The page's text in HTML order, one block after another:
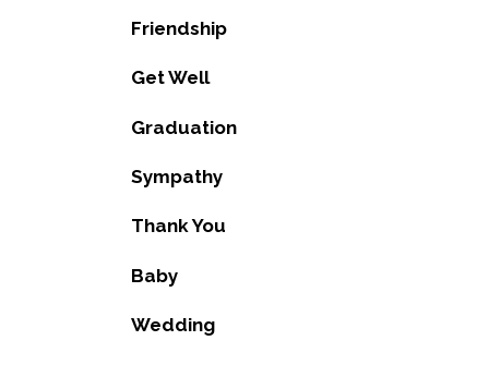
Friendship
Get Well
Graduation
Sympathy
Thank You
Baby
Wedding